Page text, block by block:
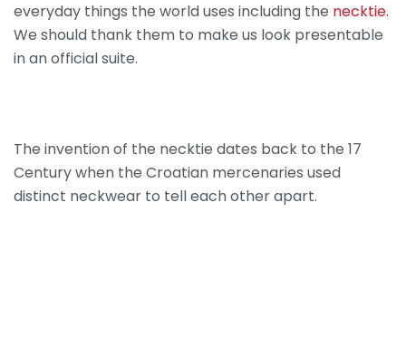
everyday things the world uses including the necktie.
We should thank them to make us look presentable
in an official suite.
The invention of the necktie dates back to the 17
Century when the Croatian mercenaries used
distinct neckwear to tell each other apart.